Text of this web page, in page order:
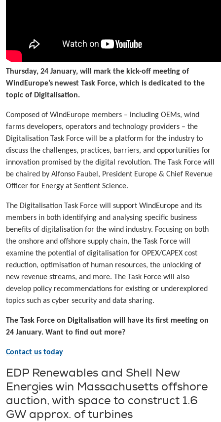
Thursday, 24 January, will mark the kick-off meeting of
WindEurope’s newest Task Force, which is dedicated to the
topic of Digitalisation.
Composed of WindEurope members – including OEMs, wind
farms developers, operators and technology providers – the
Digitalisation Task Force will be a platform for the industry to
discuss the challenges, practices, barriers, and opportunities for
innovation promised by the digital revolution. The Task Force will
be chaired by Alfonso Faubel, President Europe & Chief Revenue
Officer for Energy at Sentient Science.
The Digitalisation Task Force will support WindEurope and its
members in both identifying and analysing specific business
benefits of digitalisation for the wind industry. Focusing on both
the onshore and offshore supply chain, the Task Force will
examine the potential of digitalisation for OPEX/CAPEX cost
reduction, optimisation of human resources, the unlocking of
new revenue streams, and more. The Task Force will also
develop policy recommendations for existing or underexplored
topics such as cyber security and data sharing.
The Task Force on Digitalisation will have its first meeting on
24 January. Want to find out more?
Contact us today
EDP Renewables and Shell New
Energies win Massachusetts offshore
auction, with space to construct 1.6
GW approx. of turbines